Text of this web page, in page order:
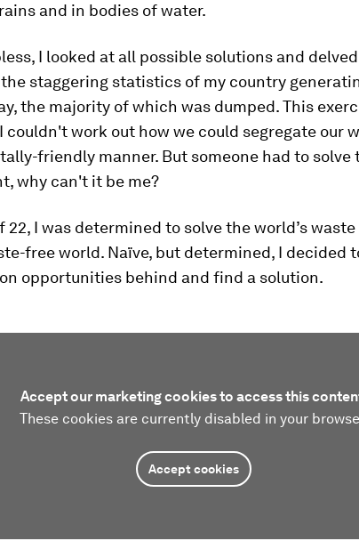
and in bodies of water.
I looked at all possible solutions and
staggering statistics of my country
the majority of which was dumped. This
couldn't work out how we could segregate our
friendly manner. But someone had to solve
why can't it be me?
22, I was determined to solve the world’s
free world. Naïve, but determined, I decided
opportunities behind and find a solution.
Accept our marketing cookies to access this
These cookies are currently disabled in your
Accept cookies